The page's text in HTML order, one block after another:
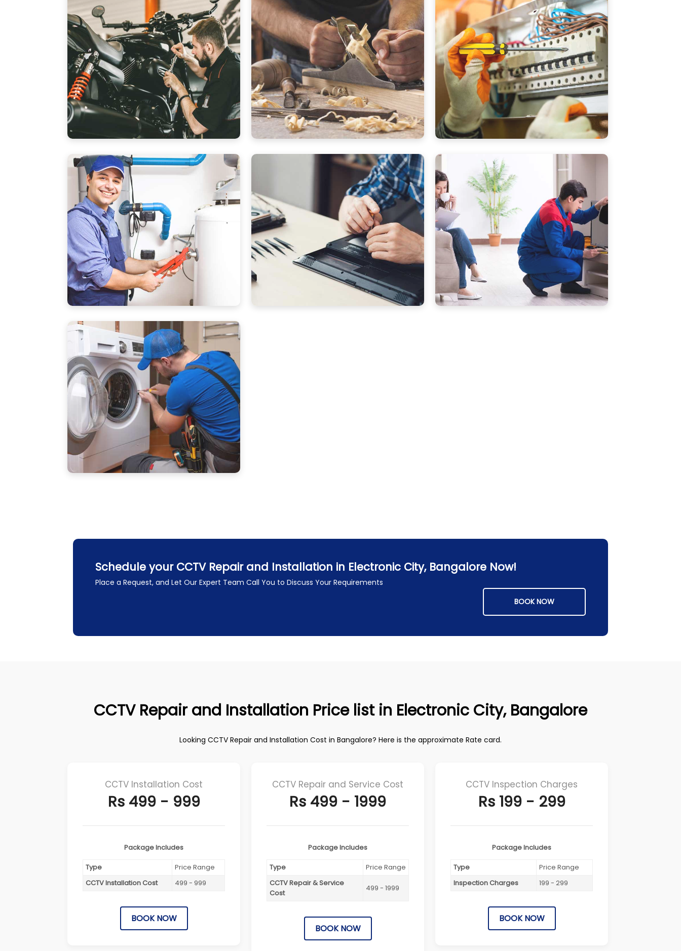
Schedule your CCTV Repair and Installation in Electronic City, Bangalore Now!
Place a Request, and Let Our Expert Team Call You to Discuss Your Requirements
BOOK NOW
CCTV Repair and Installation Price list in Electronic City, Bangalore
Looking CCTV Repair and Installation Cost in Bangalore? Here is the approximate Rate card.
CCTV Installation Cost
Rs 499 - 999
Package Includes
Type
Price Range
CCTV Installation Cost
499 - 999
BOOK NOW
CCTV Repair and Service Cost
Rs 499 - 1999
Package Includes
Type
Price Range
CCTV Repair & Service
Cost
499 - 1999
BOOK NOW
CCTV Inspection Charges
Rs 199 - 299
Package Includes
Type
Price Range
Inspection Charges
199 - 299
BOOK NOW